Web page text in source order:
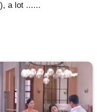
a lot ......